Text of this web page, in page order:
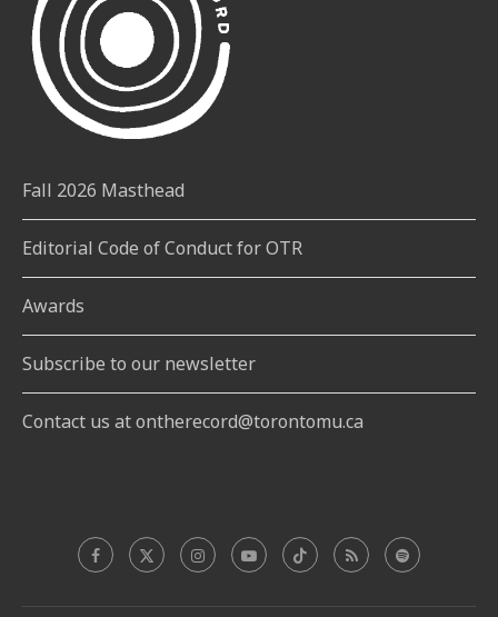
Fall 2026 Masthead
Editorial Code of Conduct for OTR
Awards
Subscribe to our newsletter
Contact us at ontherecord@torontomu.ca